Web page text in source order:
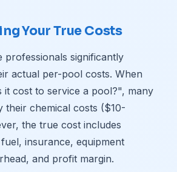
Your True Costs
professionals significantly
actual per-pool costs. When
it cost to service a pool?", many
their chemical costs ($10-
the true cost includes
insurance, equipment
and profit margin.